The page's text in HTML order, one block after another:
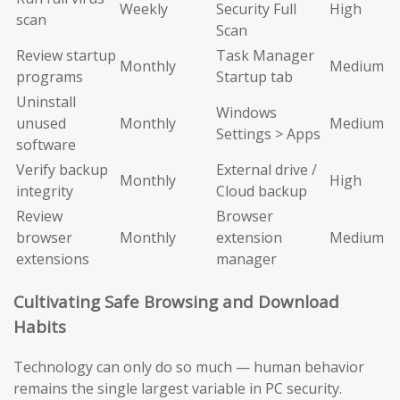
scan
Weekly
Security Full
Scan
High
Review startup
programs
Monthly
Task Manager
Startup tab
Medium
Uninstall
unused
software
Monthly
Windows
Settings > Apps
Medium
Verify backup
integrity
Monthly
External drive /
Cloud backup
High
Review
browser
extensions
Monthly
Browser
extension
manager
Medium
Cultivating Safe Browsing and Download
Habits
Technology can only do so much — human behavior
remains the single largest variable in PC security.